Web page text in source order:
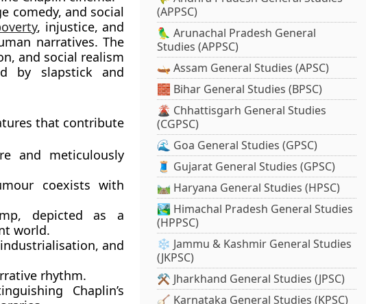
comedy, and social
, injustice, and
narratives. The
and social realism
by slapstick and
that contribute
and meticulously
coexists with
depicted as a
world.
and
rhythm.
Chaplin’s
(APPSC)
🦜 Arunachal Pradesh General
Studies (APPSC)
🛶 Assam General Studies (APSC)
🧱 Bihar General Studies (BPSC)
🌋 Chhattisgarh General Studies
(CGPSC)
🌊 Goa General Studies (GPSC)
🧵 Gujarat General Studies (GPSC)
🛤️ Haryana General Studies (HPSC)
🏞️ Himachal Pradesh General Studies
(HPPSC)
❄️ Jammu & Kashmir General Studies
(JKPSC)
⚒️ Jharkhand General Studies (JPSC)
🪕 Karnataka General Studies (KPSC)